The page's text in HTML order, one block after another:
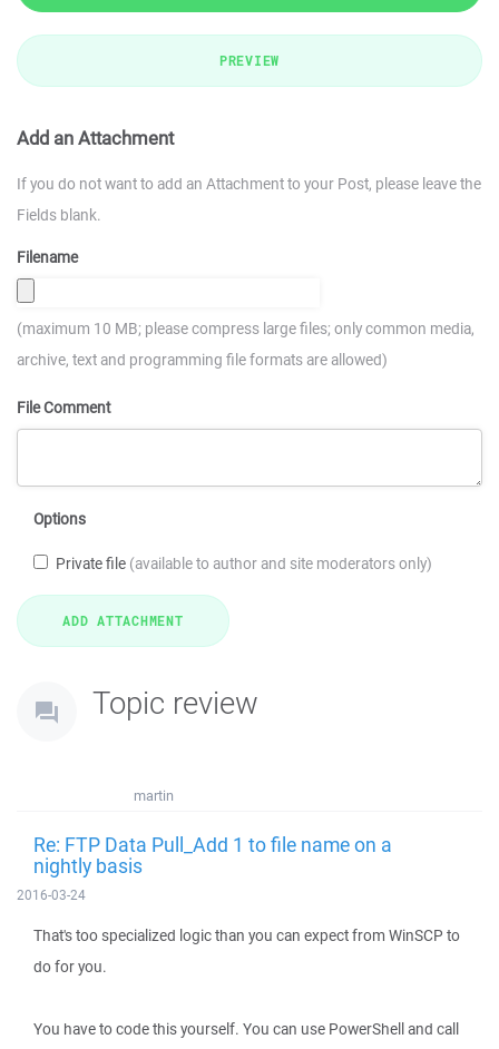
PREVIEW
Add an Attachment
If you do not want to add an Attachment to your Post, please leave the
Fields blank.
Filename
(maximum 10 MB; please compress large files; only common media,
archive, text and programming file formats are allowed)
File Comment
Options
Private file (available to author and site moderators only)
Topic review
martin
Re: FTP Data Pull_Add 1 to file name on a
nightly basis
2016-03-24
That's too specialized logic than you can expect from WinSCP to
do for you.
You have to code this yourself. You can use PowerShell and call